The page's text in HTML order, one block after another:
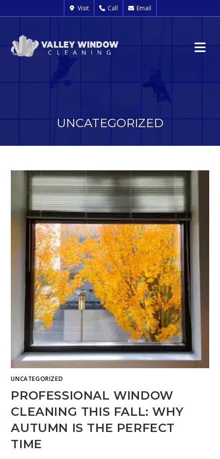
Visit Call Email
UNCATEGORIZED
UNCATEGORIZED
PROFESSIONAL WINDOW
CLEANING THIS FALL: WHY
AUTUMN IS THE PERFECT
TIME